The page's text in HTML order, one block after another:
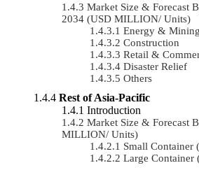
Market Size & Forecast
2034 (USD MILLION/ Units)
Energy & Mining
Construction
Retail &
Disaster Relief
Others
Rest of Asia-Pacific
Introduction
Market Size & Forecast
MILLION/ Units)
Small Container
Large Container